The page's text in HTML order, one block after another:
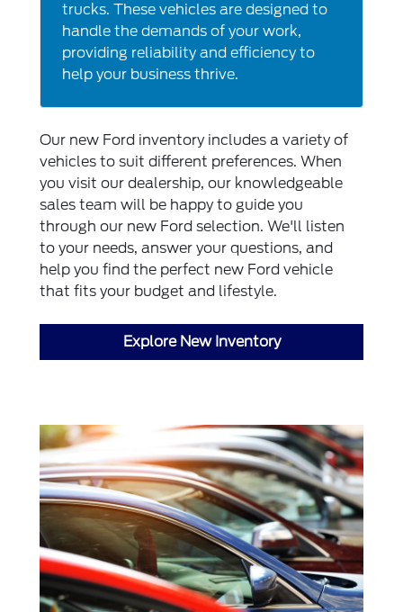
trucks. These vehicles are designed to
handle the demands of your work,
providing reliability and efficiency to
help your business thrive.
Our new Ford inventory includes a variety of
vehicles to suit different preferences. When
you visit our dealership, our knowledgeable
sales team will be happy to guide you
through our new Ford selection. We'll listen
to your needs, answer your questions, and
help you find the perfect new Ford vehicle
that fits your budget and lifestyle.
Explore New Inventory